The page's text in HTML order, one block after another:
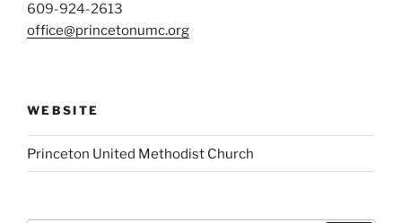
609-924-2613
office@princetonumc.org
WEBSITE
Princeton United Methodist Church